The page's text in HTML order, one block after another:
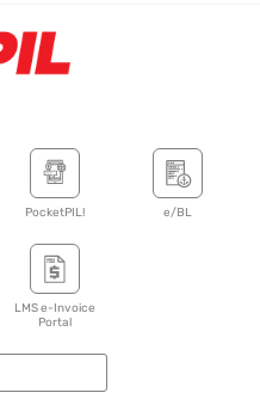
PocketPIL! e/BL
LMS e-Invoice
Portal